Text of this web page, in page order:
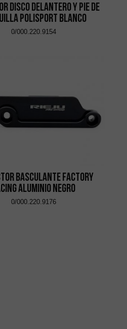
Disco Delantero y Pie de
Polisport Blanco
0/000.220.9154
Basculante Factory
Aluminio Negro
0/000.220.9176